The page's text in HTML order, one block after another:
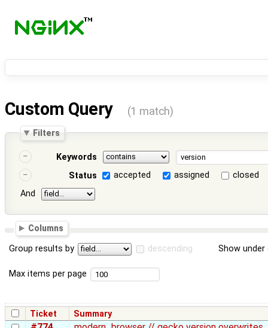
Custom Query (1 match)
Filters
Keywords
Status
accepted assigned
closed
And
Columns
Group results by descending Show
Max items per page
Ticket Summary